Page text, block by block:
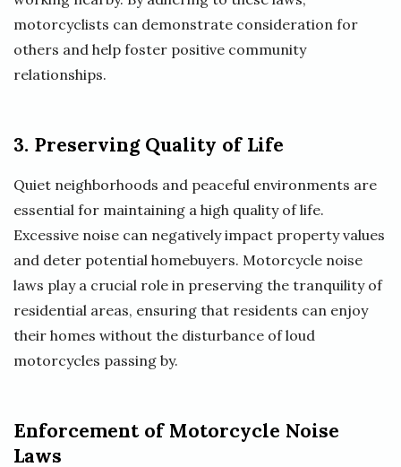
motorcyclists can demonstrate consideration for
others and help foster positive community
relationships.
3. Preserving Quality of Life
Quiet neighborhoods and peaceful environments are
essential for maintaining a high quality of life.
Excessive noise can negatively impact property values
and deter potential homebuyers. Motorcycle noise
laws play a crucial role in preserving the tranquility of
residential areas, ensuring that residents can enjoy
their homes without the disturbance of loud
motorcycles passing by.
Enforcement of Motorcycle Noise
Laws